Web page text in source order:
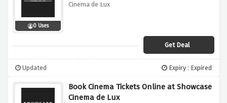
0 Uses
Cinema de Lux
Get Deal
Updated Expiry : Expired
Book Cinema Tickets Online at Showcase
Cinema de Lux